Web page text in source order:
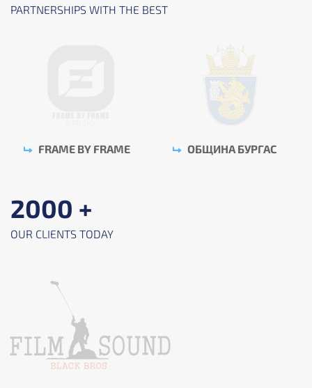
PARTNERSHIPS WITH THE BEST
FRAME BY FRAME ОБЩИНА БУРГАС
2000 +
OUR CLIENTS TODAY